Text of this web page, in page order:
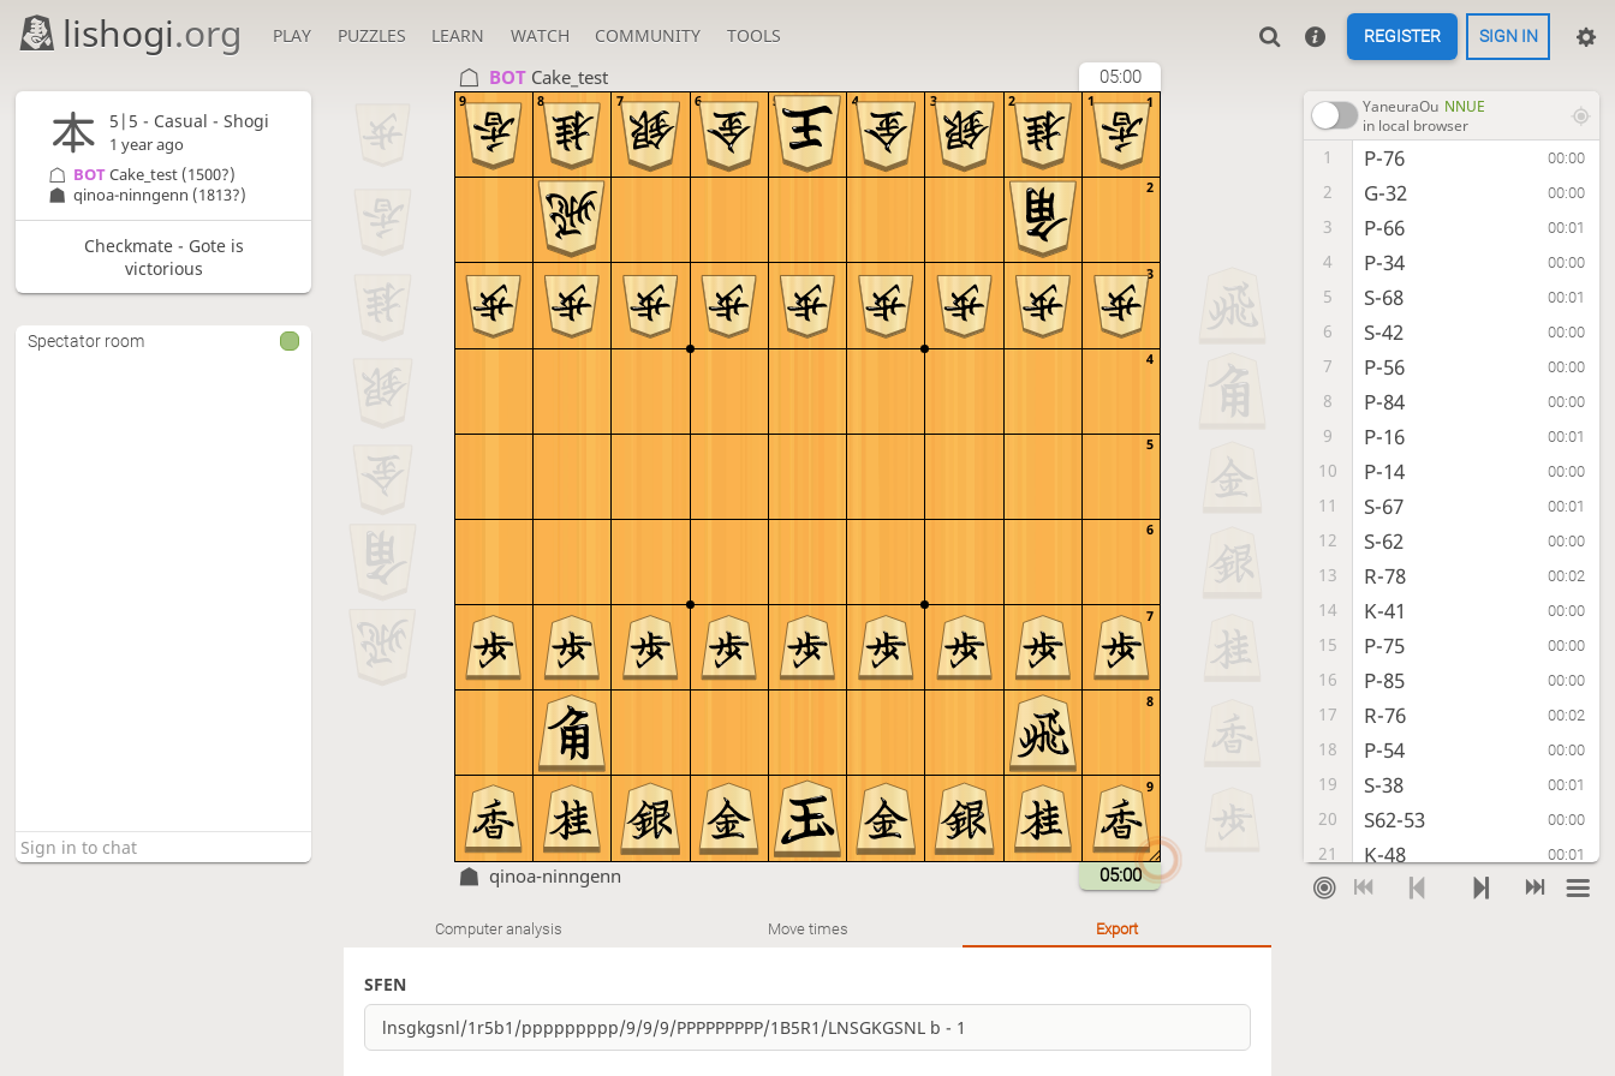
lishogi.org PLAY PUZZLES LEARN WATCH COMMUNITY TOOLS REGISTER SIGN IN
BOT Cake_test 05:00
9
8
7
6
5
4
3
2
1
9 8 7 6 5 4 3 2 1
qinoa-ninngenn 05:00
YaneuraOu NNUE
in local browser
1 P-76 00:00
2 G-32 00:00
3 P-66 00:01
4 P-34 00:00
5 S-68 00:01
6 S-42 00:00
7 P-56 00:00
8 P-84 00:00
9 P-16 00:01
10 P-14 00:00
11 S-67 00:01
12 S-62 00:00
13 R-78 00:02
14 K-41 00:00
15 P-75 00:00
16 P-85 00:00
17 R-76 00:02
18 P-54 00:00
19 S-38 00:01
20 S62-53 00:00
21 K-48 00:01
22 K-31 00:00
Computer analysis Move times Export
SFEN
5|5 - Casual - Shogi
1 year ago
qinoa-ninngenn (1813?)
BOT Cake_test (1500?)
Checkmate - Gote is
victorious
Spectator room